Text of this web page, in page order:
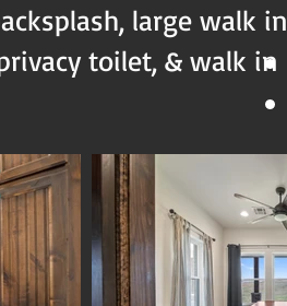
large walk in
toilet, & walk in